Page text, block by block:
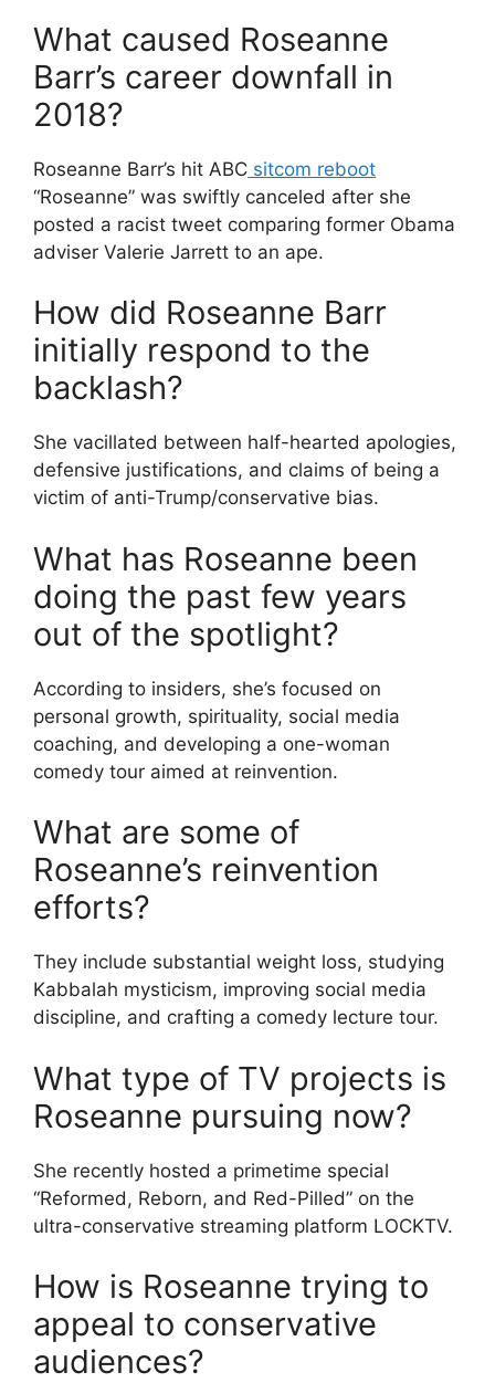
What caused Roseanne
Barr’s career downfall in
2018?
Roseanne Barr’s hit ABC sitcom reboot
“Roseanne” was swiftly canceled after she
posted a racist tweet comparing former Obama
adviser Valerie Jarrett to an ape.
How did Roseanne Barr
initially respond to the
backlash?
She vacillated between half-hearted apologies,
defensive justifications, and claims of being a
victim of anti-Trump/conservative bias.
What has Roseanne been
doing the past few years
out of the spotlight?
According to insiders, she’s focused on
personal growth, spirituality, social media
coaching, and developing a one-woman
comedy tour aimed at reinvention.
What are some of
Roseanne’s reinvention
efforts?
They include substantial weight loss, studying
Kabbalah mysticism, improving social media
discipline, and crafting a comedy lecture tour.
What type of TV projects is
Roseanne pursuing now?
She recently hosted a primetime special
“Reformed, Reborn, and Red-Pilled” on the
ultra-conservative streaming platform LOCKTV.
How is Roseanne trying to
appeal to conservative
audiences?